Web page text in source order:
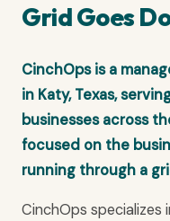
Grid Goes
CinchOps is a
in Katy, Texas,
businesses across
focused on the
running through a
CinchOps